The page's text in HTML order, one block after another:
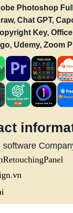
Photoshop
Chat GPT,
Key,
Udemy, Zoom
software